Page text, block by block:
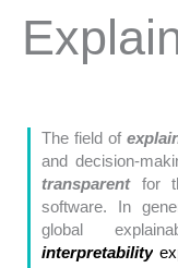
The field of
and decision-
transparentfor
software. In
global
interpretability